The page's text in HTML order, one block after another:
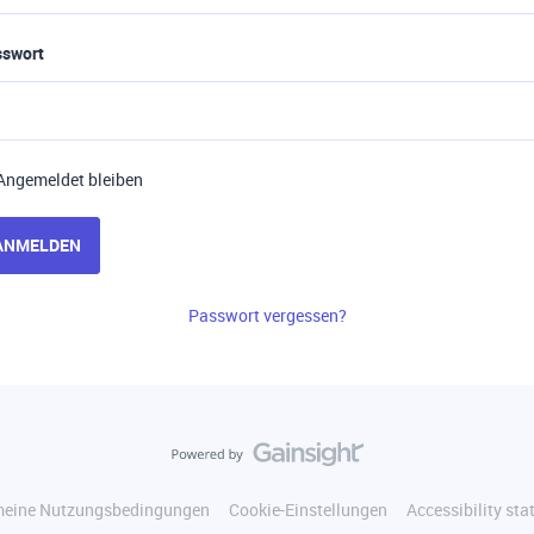
bleiben
Passwort vergessen?
Nutzungsbedingungen Cookie-Einstellungen Accessibility